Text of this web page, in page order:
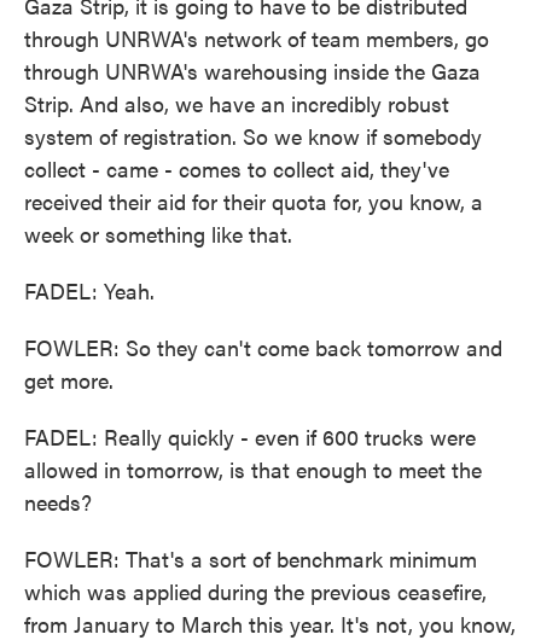
through UNRWA's network of team members, go
through UNRWA's warehousing inside the Gaza
Strip. And also, we have an incredibly robust
system of registration. So we know if somebody
collect - came - comes to collect aid, they've
received their aid for their quota for, you know, a
week or something like that.
FADEL: Yeah.
FOWLER: So they can't come back tomorrow and
get more.
FADEL: Really quickly - even if 600 trucks were
allowed in tomorrow, is that enough to meet the
needs?
FOWLER: That's a sort of benchmark minimum
which was applied during the previous ceasefire,
from January to March this year. It's not, you know,